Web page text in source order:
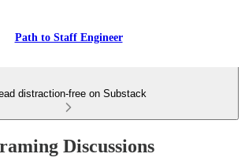
Path to Staff Engineer
distraction-free on Substack
Discussions